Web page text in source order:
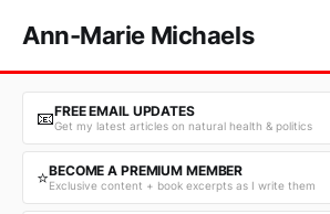
Ann-Marie Michaels
📧FREE EMAIL UPDATES
Get my latest articles on natural health & politics
⭐BECOME A PREMIUM MEMBER
Exclusive content + book excerpts as I write them